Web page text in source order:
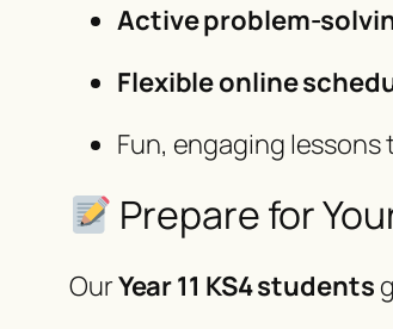
Active problem-
Flexible online
Fun, engaging lessons
Prepare for
OurYear 11 KS4 students